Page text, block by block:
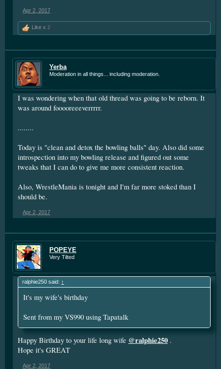
Apr 2, 2017
Like x 2
Yerba
Moderation in all things... including moderation.
I was wondering when that old thread was going to be reborn. It
was around fooooreeeverrrrr.
........
Today is "clean and detox the bowling balls" day. Also did some
introspection into my bowling release and figured out some
tweaks that I can do to give me more consistent reaction.
Also, WrestleMania is tonight and I'm far more stoked than I
should be.
Apr 2, 2017
POPEYE
Very Tilted
ralphie250 said: ↑
It's my wife's birthday
Sent from my VS990 using Tapatalk
Happy Birthday to your life long wife @ralphie250 .
Hope it's GREAT
Apr 2, 2017